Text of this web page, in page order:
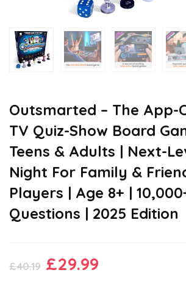
Outsmarted – The App-
TV Quiz-Show Board
Teens & Adults | Next-
Night For Family &
Players | Age 8+ |
Questions | 2025 Edition
£40.19 Original
£29.99